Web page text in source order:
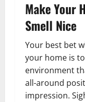
Make Your
Smell Nice
Your best bet
your home is
environment
all-around
impression.